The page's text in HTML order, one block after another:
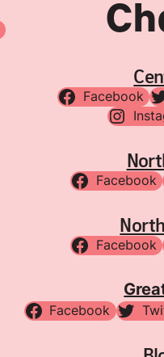
Facebook
Facebook
Facebook
Facebook